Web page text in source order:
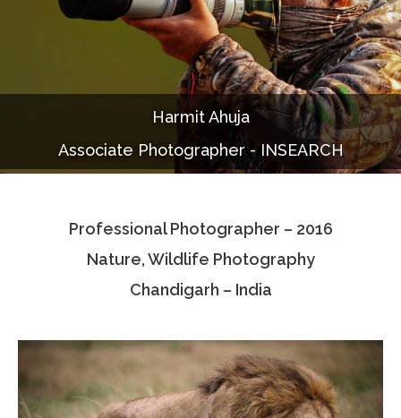
Our Work
Documentaries
Photo Albums
Associate Photographers
Contact Us
Harmit Ahuja
Associate Photographer - INSEARCH
Professional Photographer – 2016
Nature, Wildlife Photography
Chandigarh – India